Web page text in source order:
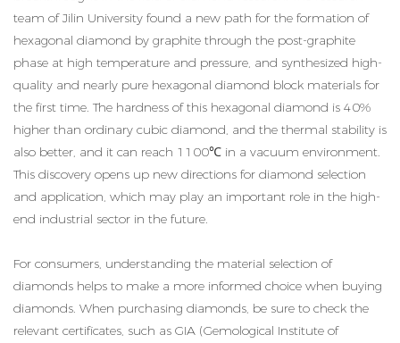
team of Jilin University found a new path for the formation of
hexagonal diamond by graphite through the post-graphite
phase at high temperature and pressure, and synthesized high-
quality and nearly pure hexagonal diamond block materials for
the first time. The hardness of this hexagonal diamond is 40%
higher than ordinary cubic diamond, and the thermal stability is
also better, and it can reach 1100℃ in a vacuum environment.
This discovery opens up new directions for diamond selection
and application, which may play an important role in the high-
end industrial sector in the future.
For consumers, understanding the material selection of
diamonds helps to make a more informed choice when buying
diamonds. When purchasing diamonds, be sure to check the
relevant certificates, such as GIA (Gemological Institute of